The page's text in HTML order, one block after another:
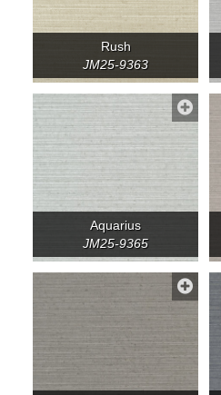
Rush
JM25-9363
Aquarius
JM25-9365